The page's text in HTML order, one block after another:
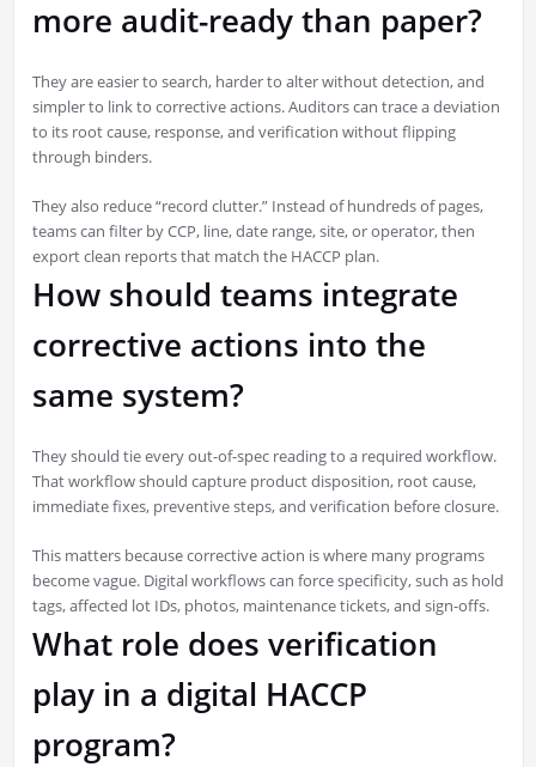
more audit-ready than paper?
They are easier to search, harder to alter without detection, and
simpler to link to corrective actions. Auditors can trace a deviation
to its root cause, response, and verification without flipping
through binders.
They also reduce “record clutter.” Instead of hundreds of pages,
teams can filter by CCP, line, date range, site, or operator, then
export clean reports that match the HACCP plan.
How should teams integrate
corrective actions into the
same system?
They should tie every out-of-spec reading to a required workflow.
That workflow should capture product disposition, root cause,
immediate fixes, preventive steps, and verification before closure.
This matters because corrective action is where many programs
become vague. Digital workflows can force specificity, such as hold
tags, affected lot IDs, photos, maintenance tickets, and sign-offs.
What role does verification
play in a digital HACCP
program?